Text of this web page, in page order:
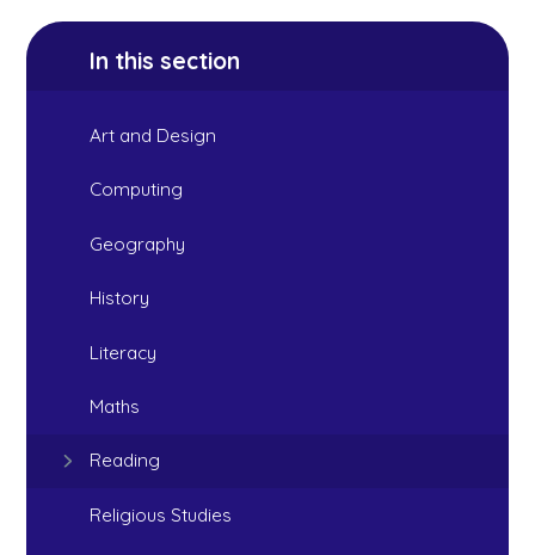
In this section
Art and Design
Computing
Geography
History
Literacy
Maths
Reading
Religious Studies